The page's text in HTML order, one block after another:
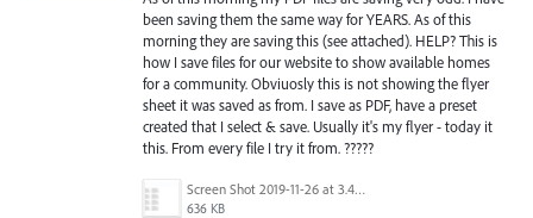
been saving them the same way for YEARS. As of this
morning they are saving this (see attached). HELP? This is
how I save files for our website to show available homes
for a community. Obviuosly this is not showing the flyer
sheet it was saved as from. I save as PDF, have a preset
created that I select & save. Usually it's my flyer - today it
this. From every file I try it from. ?????
Screen Shot 2019-11-26 at 3.44.44 PM.png
636 KB